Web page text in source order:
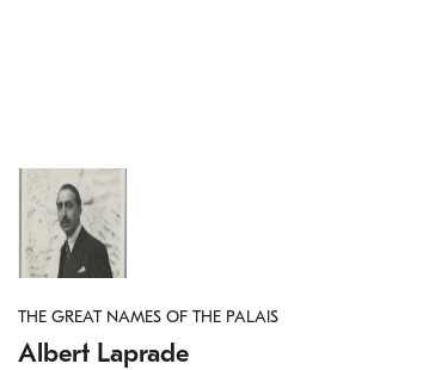
THE GREAT NAMES OF THE PALAIS
Albert Laprade